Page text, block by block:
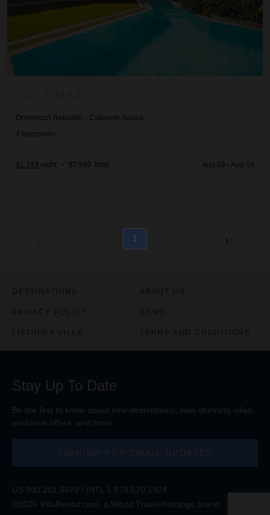
Dominican Republic / Cabarete-Sousa
4 Bedrooms
$1,143 night • $7,999 Total Aug 09 - Aug 16
1
DESTINATIONS ABOUT US
PRIVACY POLICY NEWS
LISTING A VILLA TERMS AND CONDITIONS
Stay Up To Date
Be the first to know about new destinations, new stunning villas
exclusive offers, and more.
US 800.281.6879 / INTL
1.978.570.1924
©2026 VillaRental.com, a World Travel Holdings brand